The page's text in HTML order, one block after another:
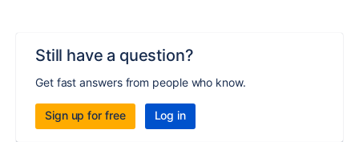
Still have a question?
Get fast answers from people who know.
Sign up for free Log in